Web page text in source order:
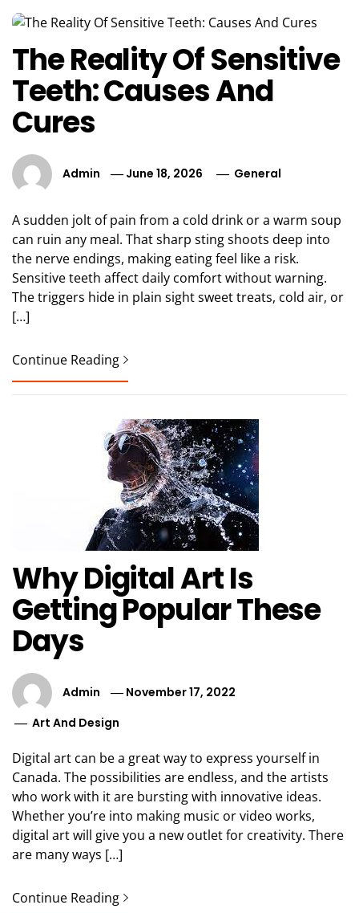
The Reality Of Sensitive
Teeth: Causes And
Cures
Admin June 18, 2026 General
A sudden jolt of pain from a cold drink or a warm soup
can ruin any meal. That sharp sting shoots deep into
the nerve endings, making eating feel like a risk.
Sensitive teeth affect daily comfort without warning.
The triggers hide in plain sight sweet treats, cold air, or
[…]
Continue Reading
Why Digital Art Is
Getting Popular These
Days
Admin
November 17, 2022
Art And Design
Digital art can be a great way to express yourself in
Canada. The possibilities are endless, and the artists
who work with it are bursting with innovative ideas.
Whether you’re into making music or video works,
digital art will give you a new outlet for creativity. There
are many ways […]
Continue Reading